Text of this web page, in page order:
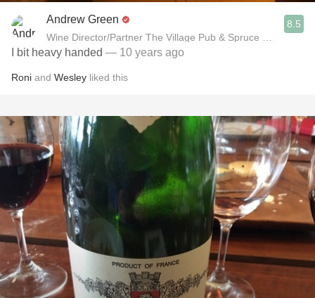
Andrew Green
Wine Director/Partner The Village Pub & Spruce
8.5
I bit heavy handed — 10 years ago
Roni and Wesley liked this